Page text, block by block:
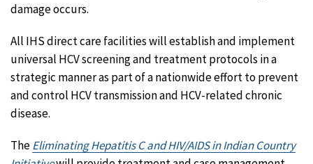
damage occurs.
All IHS direct care facilities will establish and implement
universal HCV screening and treatment protocols in a
strategic manner as part of a nationwide effort to prevent
and control HCV transmission and HCV-related chronic
disease.
TheEliminating Hepatitis C and HIV/AIDS in Indian Country